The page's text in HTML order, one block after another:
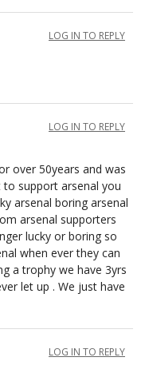
LOG IN TO REPLY
LOG IN TO REPLY
over 50years and was
support arsenal you
arsenal boring arsenal
arsenal supporters
lucky or boring so
when ever they can
a trophy we have 3yrs
let up . We just have
LOG IN TO REPLY